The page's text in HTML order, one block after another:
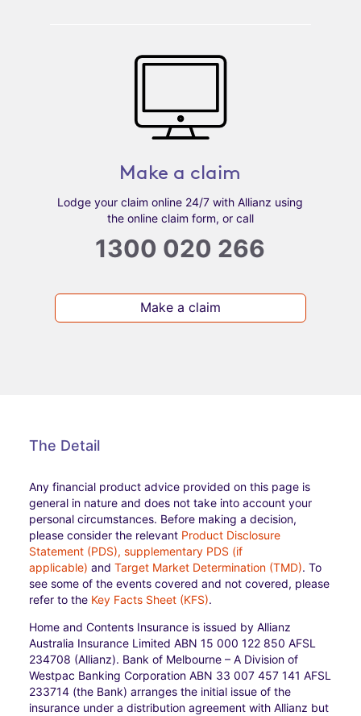
Make a claim
Lodge your claim online 24/7 with Allianz using
the online claim form, or call
1300 020 266
Make a claim
The Detail
Any financial product advice provided on this page is
general in nature and does not take into account your
personal circumstances. Before making a decision,
please consider the relevant Product Disclosure
Statement (PDS), supplementary PDS (if
applicable) and Target Market Determination (TMD). To
see some of the events covered and not covered, please
refer to the Key Facts Sheet (KFS).
Home and Contents Insurance is issued by Allianz
Australia Insurance Limited ABN 15 000 122 850 AFSL
234708 (Allianz). Bank of Melbourne – A Division of
Westpac Banking Corporation ABN 33 007 457 141 AFSL
233714 (the Bank) arranges the initial issue of the
insurance under a distribution agreement with Allianz but